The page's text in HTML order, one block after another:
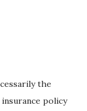
the
policy